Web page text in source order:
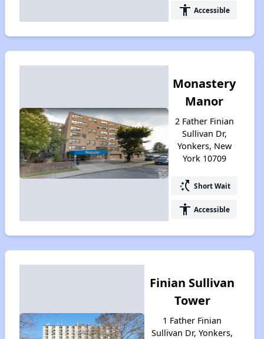
accessibility Accessible
Monastery
Manor
2 Father Finian
Sullivan Dr,
Yonkers, New
York 10709
switch_access_shortcut Short Wait
accessibility Accessible
Finian Sullivan
Tower
1 Father Finian
Sullivan Dr, Yonkers,